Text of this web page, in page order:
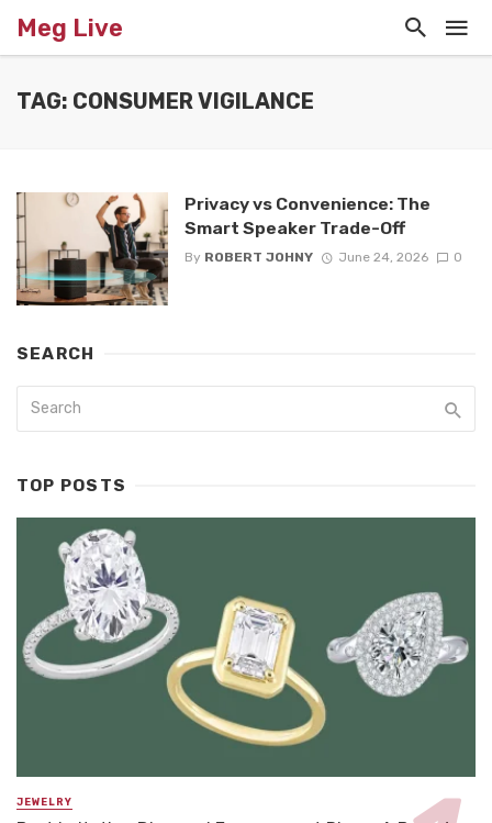
Meg Live
TAG: CONSUMER VIGILANCE
Privacy vs Convenience: The
Smart Speaker Trade-Off
By ROBERT JOHNY June 24, 2026 0
SEARCH
TOP POSTS
JEWELRY